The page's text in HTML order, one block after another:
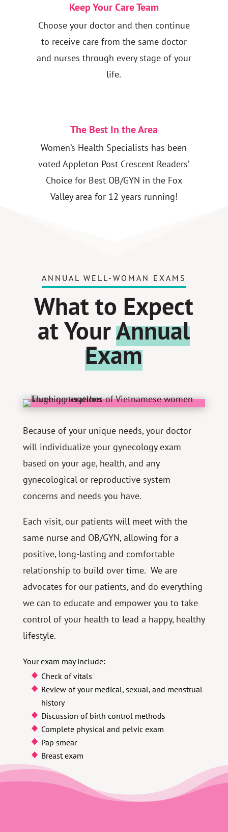
Keep Your Care Team
Choose your doctor and then continue
to receive care from the same doctor
and nurses through every stage of your
life.
The Best In the Area
Women’s Health Specialists has been
voted Appleton Post Crescent Readers’
Choice for Best OB/GYN in the Fox
Valley area for 12 years running!
ANNUAL WELL-WOMAN EXAMS
What to Expect
at YourAnnual
Exam
Because of your unique needs, your doctor
will individualize your gynecology exam
based on your age, health, and any
gynecological or reproductive system
concerns and needs you have.
Each visit, our patients will meet with the
same nurse and OB/GYN, allowing for a
positive, long-lasting and comfortable
relationship to build over time. We are
advocates for our patients, and do everything
we can to educate and empower you to take
control of your health to lead a happy, healthy
lifestyle.
Your exam may include:
Check of vitals
Review of your medical, sexual, and menstrual
history
Discussion of birth control methods
Complete physical and pelvic exam
Pap smear
Breast exam